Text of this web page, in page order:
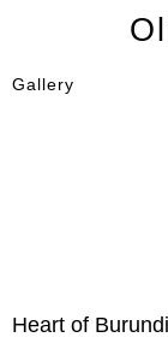
Gallery
Heart of